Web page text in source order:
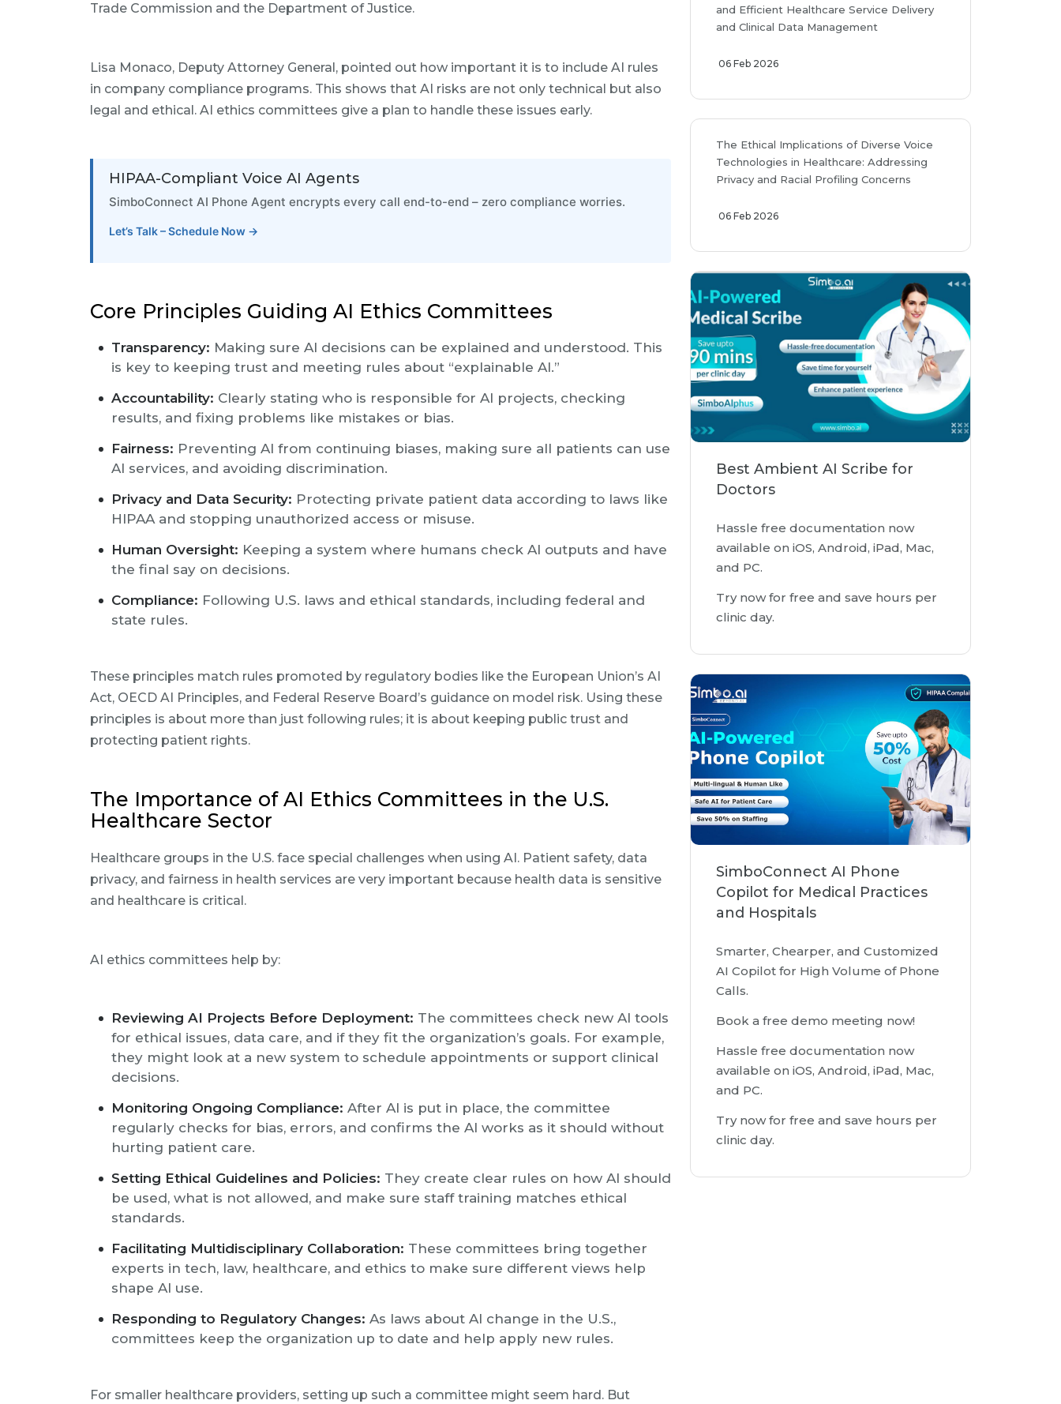
Trade Commission and the Department of Justice.
Lisa Monaco, Deputy Attorney General, pointed out how important it is to include AI rules
in company compliance programs. This shows that AI risks are not only technical but also
legal and ethical. AI ethics committees give a plan to handle these issues early.
HIPAA-Compliant Voice AI Agents
SimboConnect AI Phone Agent encrypts every call end-to-end – zero compliance worries.
Let’s Talk – Schedule Now →
Core Principles Guiding AI Ethics Committees
Transparency: Making sure AI decisions can be explained and understood. This
is key to keeping trust and meeting rules about “explainable AI.”
Accountability: Clearly stating who is responsible for AI projects, checking
results, and fixing problems like mistakes or bias.
Fairness: Preventing AI from continuing biases, making sure all patients can use
AI services, and avoiding discrimination.
Privacy and Data Security: Protecting private patient data according to laws like
HIPAA and stopping unauthorized access or misuse.
Human Oversight: Keeping a system where humans check AI outputs and have
the final say on decisions.
Compliance: Following U.S. laws and ethical standards, including federal and
state rules.
These principles match rules promoted by regulatory bodies like the European Union’s AI
Act, OECD AI Principles, and Federal Reserve Board’s guidance on model risk. Using these
principles is about more than just following rules; it is about keeping public trust and
protecting patient rights.
The Importance of AI Ethics Committees in the U.S.
Healthcare Sector
Healthcare groups in the U.S. face special challenges when using AI. Patient safety, data
privacy, and fairness in health services are very important because health data is sensitive
and healthcare is critical.
AI ethics committees help by:
Reviewing AI Projects Before Deployment: The committees check new AI tools
for ethical issues, data care, and if they fit the organization’s goals. For example,
they might look at a new system to schedule appointments or support clinical
decisions.
Monitoring Ongoing Compliance: After AI is put in place, the committee
regularly checks for bias, errors, and confirms the AI works as it should without
hurting patient care.
Setting Ethical Guidelines and Policies: They create clear rules on how AI should
be used, what is not allowed, and make sure staff training matches ethical
standards.
Facilitating Multidisciplinary Collaboration: These committees bring together
experts in tech, law, healthcare, and ethics to make sure different views help
shape AI use.
Responding to Regulatory Changes: As laws about AI change in the U.S.,
committees keep the organization up to date and help apply new rules.
For smaller healthcare providers, setting up such a committee might seem hard. But
and Efficient Healthcare Service Delivery
and Clinical Data Management
06 Feb 2026
The Ethical Implications of Diverse Voice
Technologies in Healthcare: Addressing
Privacy and Racial Profiling Concerns
06 Feb 2026
Best Ambient AI Scribe for
Doctors
Hassle free documentation now
available on iOS, Android, iPad, Mac,
and PC.
Try now for free and save hours per
clinic day.
SimboConnect AI Phone
Copilot for Medical Practices
and Hospitals
Smarter, Chearper, and Customized
AI Copilot for High Volume of Phone
Calls.
Book a free demo meeting now!
Hassle free documentation now
available on iOS, Android, iPad, Mac,
and PC.
Try now for free and save hours per
clinic day.